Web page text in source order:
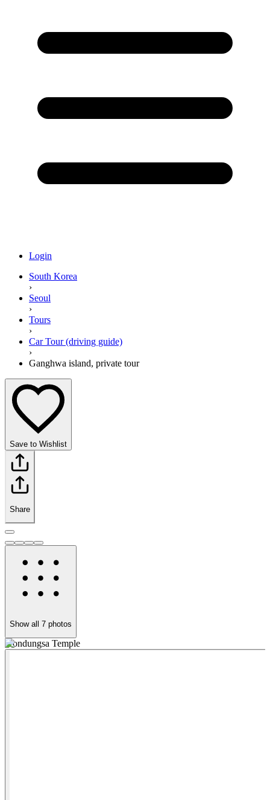
Login
South Korea
›
Seoul
›
Tours
›
Car Tour (driving guide)
›
Ganghwa island, private tour
Save to Wishlist
Share
Show all 7 photos
Jeondungsa Temple